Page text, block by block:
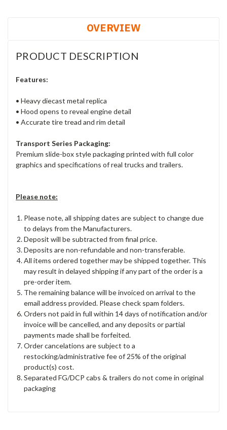
OVERVIEW
PRODUCT DESCRIPTION
Features:
• Heavy diecast metal replica
• Hood opens to reveal engine detail
• Accurate tire tread and rim detail
Transport Series Packaging:
Premium slide-box style packaging printed with full color
graphics and specifications of real trucks and trailers.
Please note:
Please note, all shipping dates are subject to change due
to delays from the Manufacturers.
Deposit will be subtracted from final price.
Deposits are non-refundable and non-transferable.
All items ordered together may be shipped together. This
may result in delayed shipping if any part of the order is a
pre-order item.
The remaining balance will be invoiced on arrival to the
email address provided. Please check spam folders.
Orders not paid in full within 14 days of notification and/or
invoice will be cancelled, and any deposits or partial
payments made shall be forfeited.
Order cancelations are subject to a
restocking/administrative fee of 25% of the original
product(s) cost.
Separated FG/DCP cabs & trailers do not come in original
packaging